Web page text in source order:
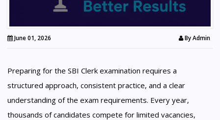
June 01, 2026 ByAdmin
Preparing for the SBI Clerk examination requires a
structured approach, consistent practice, and a clear
understanding of the exam requirements. Every year,
thousands of candidates compete for limited vacancies,